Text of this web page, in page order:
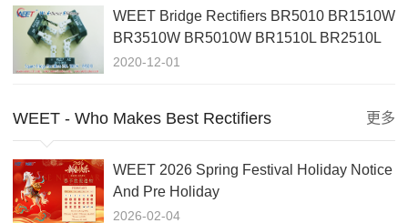
WEET Bridge Rectifiers BR5010 BR1510W
BR3510W BR5010W BR1510L BR2510L
BR3510L BR5010L Applications
2020-12-01
WEET - Who Makes Best Rectifiers 更多
WEET 2026 Spring Festival Holiday Notice
And Pre Holiday
2026-02-04